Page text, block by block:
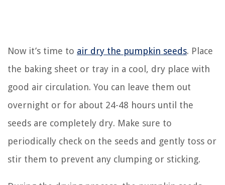
Now it’s time to air dry the pumpkin seeds. Place
the baking sheet or tray in a cool, dry place with
good air circulation. You can leave them out
overnight or for about 24-48 hours until the
seeds are completely dry. Make sure to
periodically check on the seeds and gently toss or
stir them to prevent any clumping or sticking.